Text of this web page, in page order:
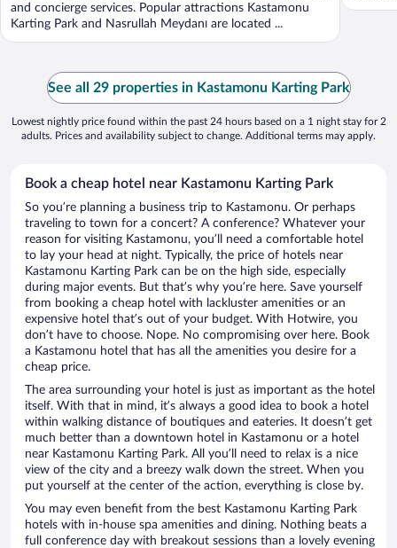
and concierge services. Popular attractions Kastamonu
Karting Park and Nasrullah Meydanı are located ...
See all 29 properties in Kastamonu Karting Park
Lowest nightly price found within the past 24 hours based on a 1 night stay for 2
adults. Prices and availability subject to change. Additional terms may apply.
Book a cheap hotel near Kastamonu Karting Park
So you’re planning a business trip to Kastamonu. Or perhaps
traveling to town for a concert? A conference? Whatever your
reason for visiting Kastamonu, you’ll need a comfortable hotel
to lay your head at night. Typically, the price of hotels near
Kastamonu Karting Park can be on the high side, especially
during major events. But that’s why you’re here. Save yourself
from booking a cheap hotel with lackluster amenities or an
expensive hotel that’s out of your budget. With Hotwire, you
don’t have to choose. Nope. No compromising over here. Book
a Kastamonu hotel that has all the amenities you desire for a
cheap price.
The area surrounding your hotel is just as important as the hotel
itself. With that in mind, it’s always a good idea to book a hotel
within walking distance of boutiques and eateries. It doesn’t get
much better than a downtown hotel in Kastamonu or a hotel
near Kastamonu Karting Park. All you’ll need to relax is a nice
view of the city and a breezy walk down the street. When you
put yourself at the center of the action, everything is close by.
You may even benefit from the best Kastamonu Karting Park
hotels with in-house spa amenities and dining. Nothing beats a
full conference day with breakout sessions than a lovely evening